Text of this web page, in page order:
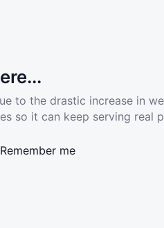
to the drastic increase in
so it can keep serving real
Remember me